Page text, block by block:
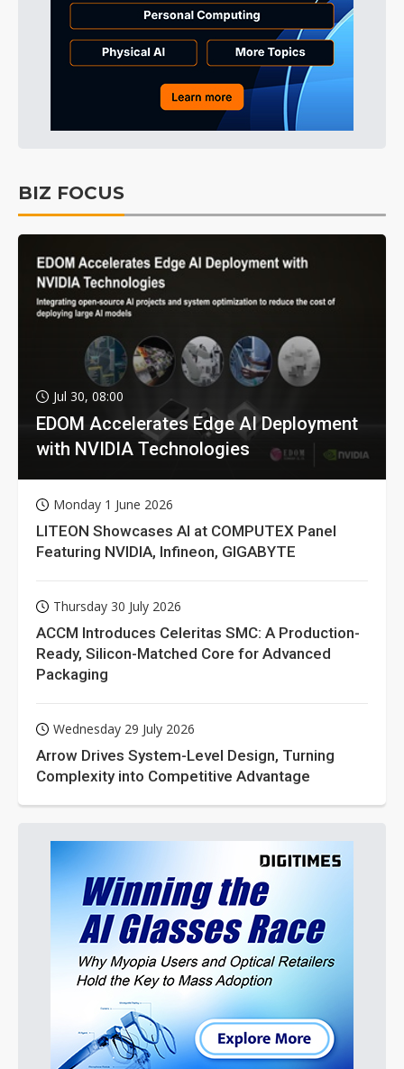
BIZ FOCUS
Jul 30, 08:00
EDOM Accelerates Edge AI Deployment
with NVIDIA Technologies
Monday 1 June 2026
LITEON Showcases AI at COMPUTEX Panel
Featuring NVIDIA, Infineon, GIGABYTE
Thursday 30 July 2026
ACCM Introduces Celeritas SMC: A Production-
Ready, Silicon-Matched Core for Advanced
Packaging
Wednesday 29 July 2026
Arrow Drives System-Level Design, Turning
Complexity into Competitive Advantage